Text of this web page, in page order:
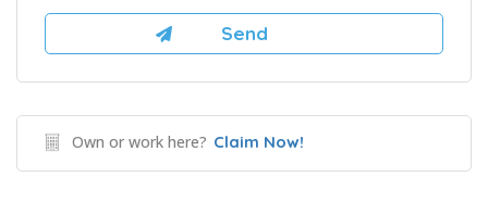
Own or work here? Claim Now!